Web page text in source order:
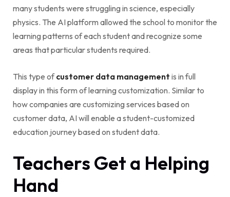
many students were struggling in science, especially
physics. The AI platform allowed the school to monitor the
learning patterns of each student and recognize some
areas that particular students required.
This type ofcustomer data management is in full
display in this form of learning customization. Similar to
how companies are customizing services based on
customer data, AI will enable a student-customized
education journey based on student data.
Teachers Get a Helping
Hand